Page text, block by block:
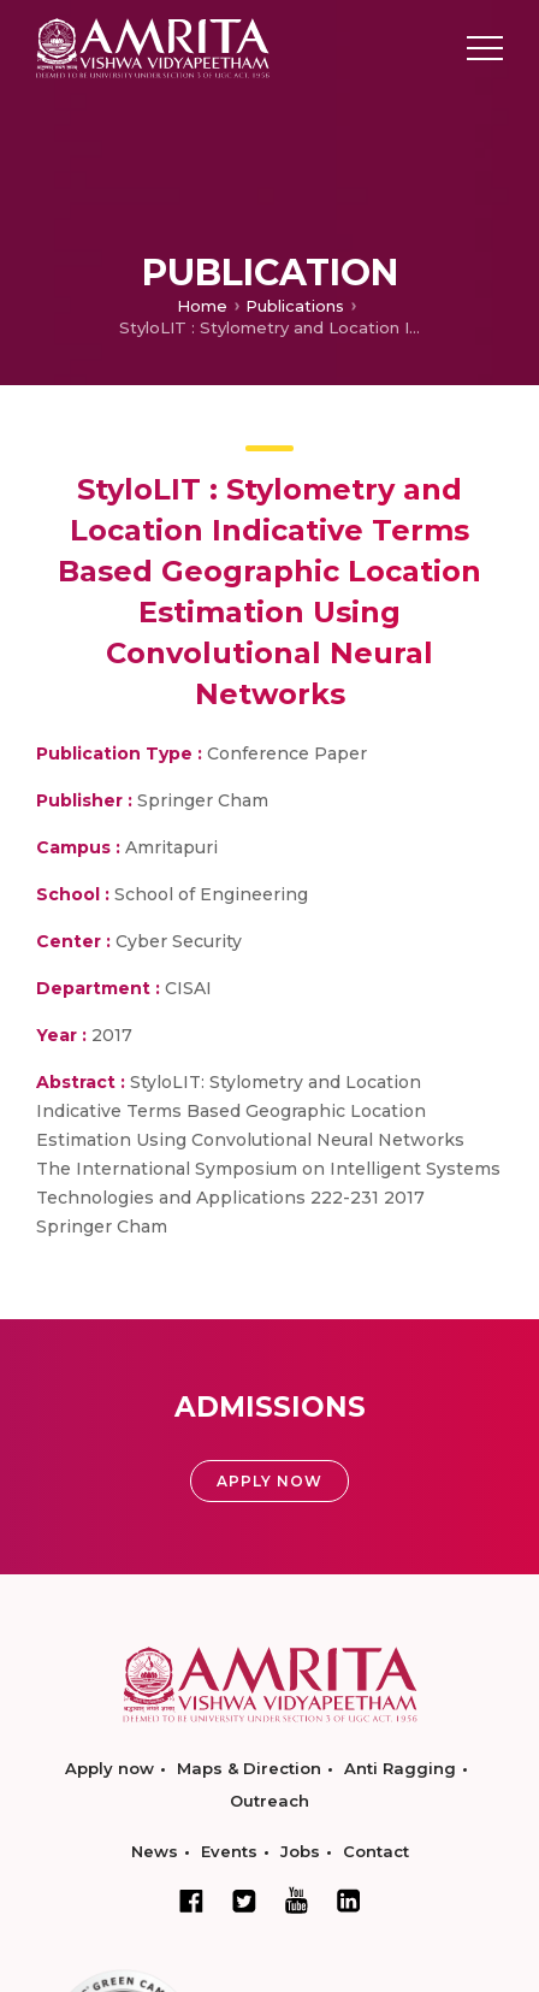
PUBLICATION
Home
Publications
StyloLIT : Stylometry and Location Indicative Terms Based Geographic Location Estimation Using Convolutional Neural Networks
StyloLIT : Stylometry and
Location Indicative Terms
Based Geographic Location
Estimation Using
Convolutional Neural
Networks
Publication Type : Conference Paper
Publisher : Springer Cham
Campus : Amritapuri
School : School of Engineering
Center : Cyber Security
Department : CISAI
Year : 2017
Abstract : StyloLIT: Stylometry and Location
Indicative Terms Based Geographic Location
Estimation Using Convolutional Neural Networks
The International Symposium on Intelligent Systems
Technologies and Applications 222-231 2017
Springer Cham
ADMISSIONS
APPLY NOW
Apply now Maps & Direction
Anti Ragging
Outreach
News Events Jobs Contact